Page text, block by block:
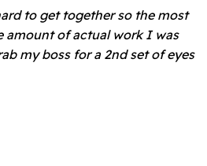
to get together so the most
amount of actual work I was
my boss for a 2nd set of eyes